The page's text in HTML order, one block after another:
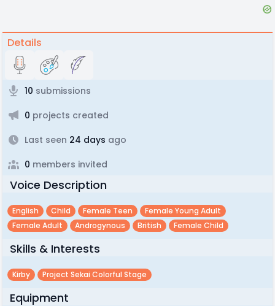
Details
10 submissions
0 projects created
Last seen 24 days ago
0 members invited
Voice Description
English Child Female Teen
Female Young Adult
Female Adult
Androgynous British Female Child
Skills & Interests
Kirby Project Sekai Colorful Stage
Equipment